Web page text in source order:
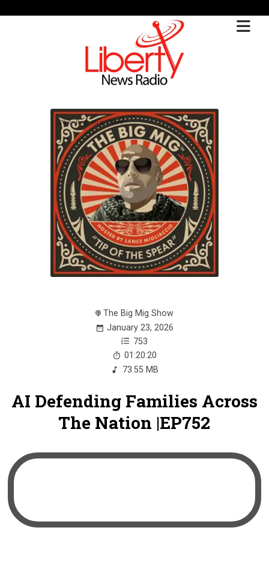
The Big Mig Show
January 23, 2026
753
01:20:20
73.55 MB
AI Defending Families Across
The Nation |EP752